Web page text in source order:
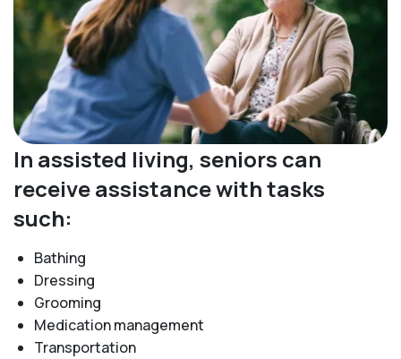
In assisted living, seniors can
receive assistance with tasks
such:
Bathing
Dressing
Grooming
Medication management
Transportation